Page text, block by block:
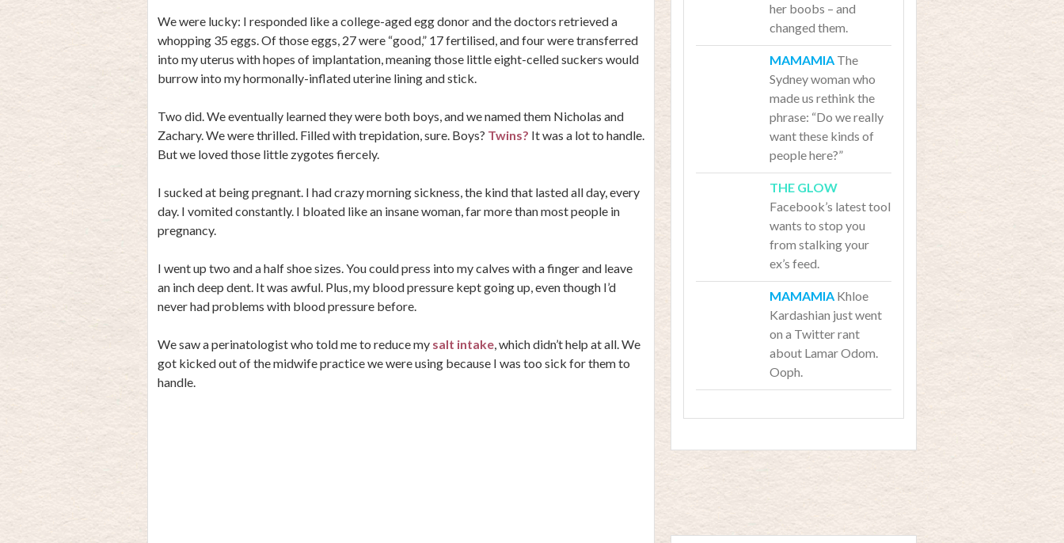
We were lucky: I responded like a college-aged egg donor and the doctors retrieved a
whopping 35 eggs. Of those eggs, 27 were “good,” 17 fertilised, and four were transferred
into my uterus with hopes of implantation, meaning those little eight-celled suckers would
burrow into my hormonally-inflated uterine lining and stick.
Two did. We eventually learned they were both boys, and we named them Nicholas and
Zachary. We were thrilled. Filled with trepidation, sure. Boys? Twins? It was a lot to handle.
But we loved those little zygotes fiercely.
I sucked at being pregnant. I had crazy morning sickness, the kind that lasted all day, every
day. I vomited constantly. I bloated like an insane woman, far more than most people in
pregnancy.
I went up two and a half shoe sizes. You could press into my calves with a finger and leave
an inch deep dent. It was awful. Plus, my blood pressure kept going up, even though I’d
never had problems with blood pressure before.
We saw a perinatologist who told me to reduce my salt intake, which didn’t help at all. We
got kicked out of the midwife practice we were using because I was too sick for them to
handle.
her boobs – and
changed them.
The
Sydney woman who
made us rethink the
phrase: “Do we really
want these kinds of
people here?”
Facebook’s latest tool
wants to stop you
from stalking your
ex’s feed.
Khloe
Kardashian just went
on a Twitter rant
about Lamar Odom.
Ooph.